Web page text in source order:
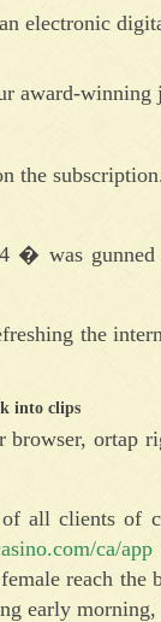
electronic
award-winning
the
� was
the
into clips
ortap
all clients of
ca/app
reach the
early